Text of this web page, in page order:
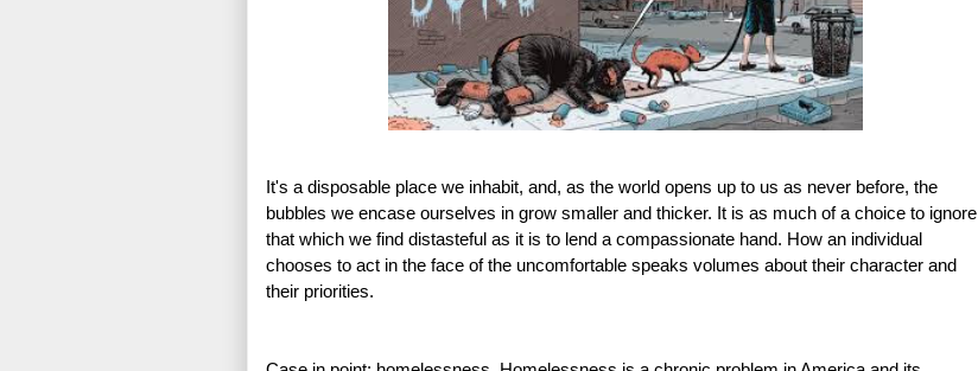
It's a disposable place we inhabit, and, as the world opens up to us as never before, the
bubbles we encase ourselves in grow smaller and thicker. It is as much of a choice to ignore
that which we find distasteful as it is to lend a compassionate hand. How an individual
chooses to act in the face of the uncomfortable speaks volumes about their character and
their priorities.